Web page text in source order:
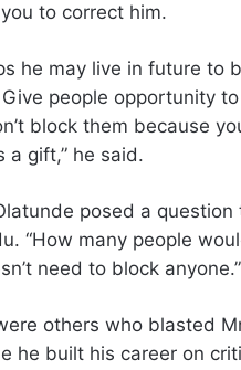
to correct him.
he may live in future to
people opportunity
block them because
a gift,” he said.
posed a question
“How many people
need to block anyone.”
others who blasted
he built his career on